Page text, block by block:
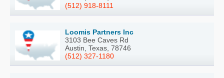
(512) 918-8111
Loomis Partners Inc
3103 Bee Caves Rd
Austin, Texas, 78746
(512) 327-1180